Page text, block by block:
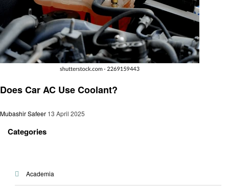
Does Car AC Use Coolant?
Mubashir Safeer 13 April 2025
Categories
Academia